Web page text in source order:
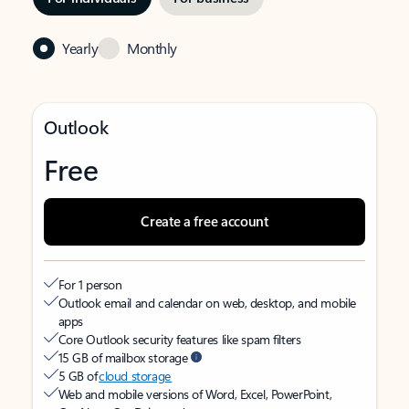
Yearly Monthly
Outlook
Free
Create a free account
For 1 person
Outlook email and calendar on web, desktop, and mobile
apps
Core Outlook security features like spam filters
15 GB of mailbox storage
5 GB ofcloud storage
Web and mobile versions of Word, Excel, PowerPoint,